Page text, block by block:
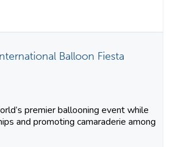
Balloon Fiesta
premier ballooning event while
and promoting camaraderie among